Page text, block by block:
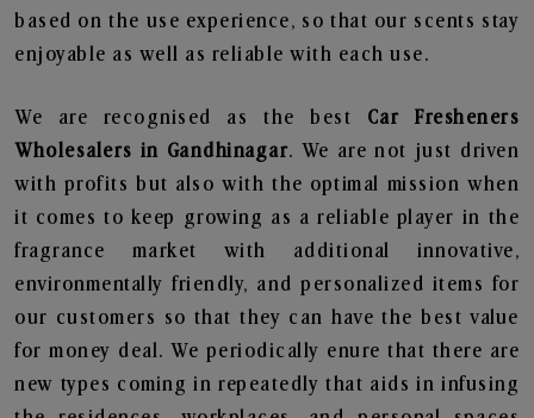
based on the use experience, so that our scents stay
enjoyable as well as reliable with each use.
We are recognised as the best Car Fresheners
Wholesalers in Gandhinagar. We are not just driven
with profits but also with the optimal mission when
it comes to keep growing as a reliable player in the
fragrance market with additional innovative,
environmentally friendly, and personalized items for
our customers so that they can have the best value
for money deal. We periodically enure that there are
new types coming in repeatedly that aids in infusing